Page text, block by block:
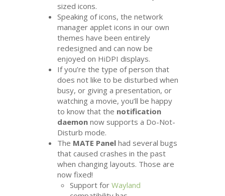
sized icons.
Speaking of icons, the network
manager applet icons in our own
themes have been entirely
redesigned and can now be
enjoyed on HiDPI displays.
If you’re the type of person that
does not like to be disturbed when
busy, or giving a presentation, or
watching a movie, you’ll be happy
to know that the notification
daemon now supports a Do-Not-
Disturb mode.
The MATE Panel had several bugs
that caused crashes in the past
when changing layouts. Those are
now fixed!
Support forWayland